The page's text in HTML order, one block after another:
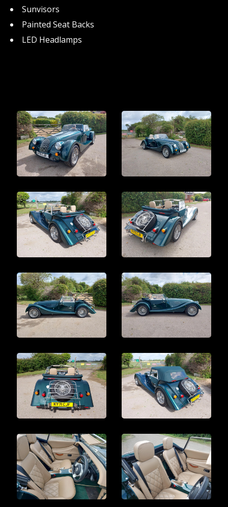
Sunvisors
Painted Seat Backs
LED Headlamps